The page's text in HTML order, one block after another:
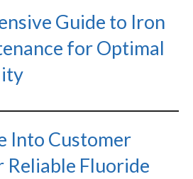
Guide to Iron
for Optimal
Into Customer
Reliable Fluoride